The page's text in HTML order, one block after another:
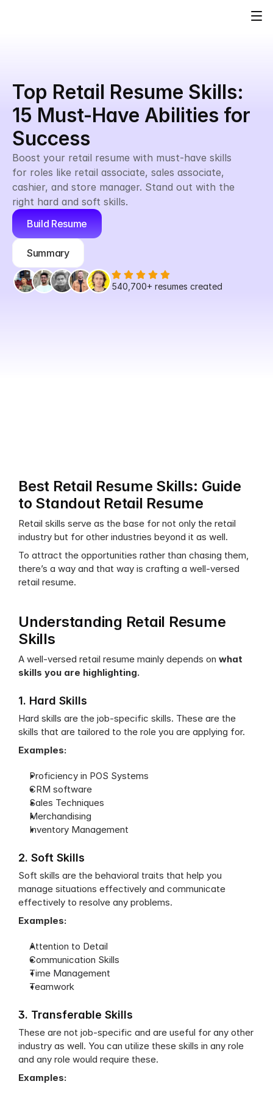
Top Retail Resume Skills:
15 Must-Have Abilities for
Success
Boost your retail resume with must-have skills
for roles like retail associate, sales associate,
cashier, and store manager. Stand out with the
right hard and soft skills.
Build Resume
Summary
540,700+ resumes created
Best Retail Resume Skills: Guide
to Standout Retail Resume
Retail skills serve as the base for not only the retail
industry but for other industries beyond it as well.
To attract the opportunities rather than chasing them,
there’s a way and that way is crafting a well-versed
retail resume.
Understanding Retail Resume
Skills
A well-versed retail resume mainly depends on what
skills you are highlighting.
1. Hard Skills
Hard skills are the job-specific skills. These are the
skills that are tailored to the role you are applying for.
Examples:
Proficiency in POS Systems
CRM software
Sales Techniques
Merchandising
Inventory Management
2. Soft Skills
Soft skills are the behavioral traits that help you
manage situations effectively and communicate
effectively to resolve any problems.
Examples:
Attention to Detail
Communication Skills
Time Management
Teamwork
3. Transferable Skills
These are not job-specific and are useful for any other
industry as well. You can utilize these skills in any role
and any role would require these.
Examples: